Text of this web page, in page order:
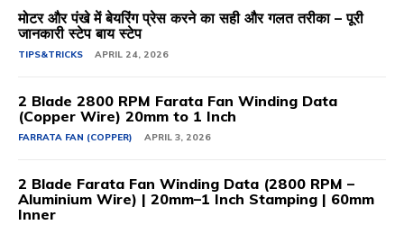
मोटर और पंखे में बेयरिंग प्रेस करने का सही और गलत तरीका – पूरी
जानकारी स्टेप बाय स्टेप
TIPS&TRICKS APRIL 24, 2026
2 Blade 2800 RPM Farata Fan Winding Data
(Copper Wire) 20mm to 1 Inch
FARRATA FAN (COPPER) APRIL 3, 2026
2 Blade Farata Fan Winding Data (2800 RPM –
Aluminium Wire) | 20mm–1 Inch Stamping | 60mm
Inner